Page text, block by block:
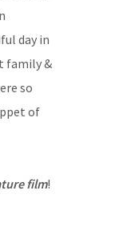
day in
family &
so
of
film!